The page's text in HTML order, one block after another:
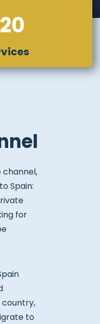
channel,
Spain:
for
to